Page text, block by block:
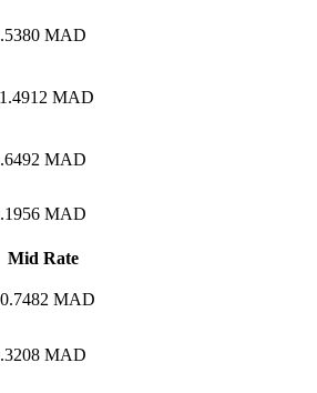
MAD
MAD
MAD
MAD
Mid Rate
MAD
MAD